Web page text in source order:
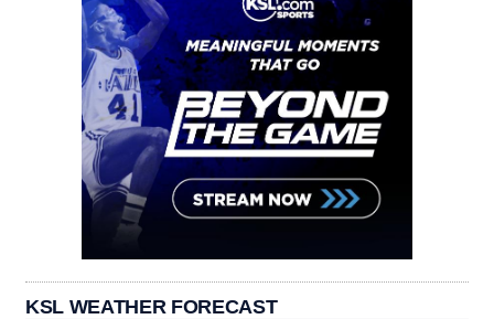
KSL WEATHER FORECAST